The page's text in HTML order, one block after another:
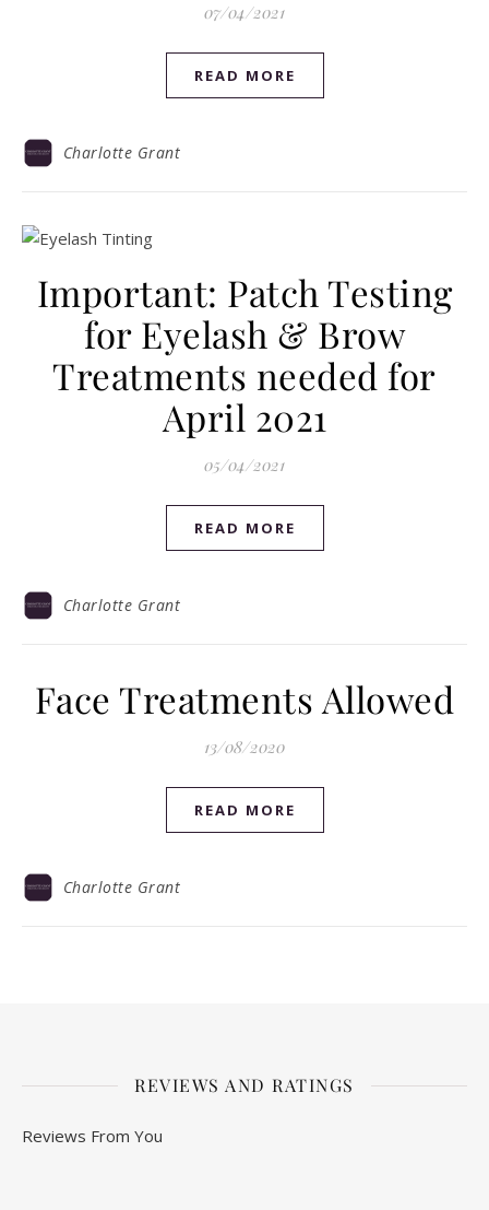
07/04/2021
READ MORE
Charlotte Grant
Important: Patch Testing
for Eyelash & Brow
Treatments needed for
April 2021
05/04/2021
READ MORE
Charlotte Grant
Face Treatments Allowed
13/08/2020
READ MORE
Charlotte Grant
REVIEWS AND RATINGS
Reviews From You